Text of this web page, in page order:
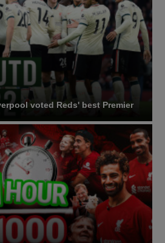
voted Reds' best Premier